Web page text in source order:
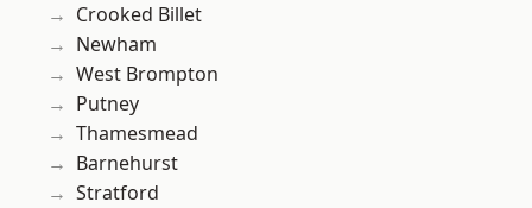
Crooked Billet
Newham
West Brompton
Putney
Thamesmead
Barnehurst
Stratford